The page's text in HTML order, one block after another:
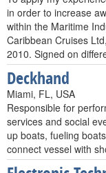
in order to increase
within the Maritime
Caribbean Cruises
2010. Signed on
Deckhand
Miami, FL, USA
Responsible for
services and social
up boats, fueling
connect vessel with